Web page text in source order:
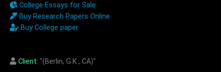
College Essays for Sale
Buy Research Papers Online
Buy College paper
Client: "(Berlin, G.K., CA)"